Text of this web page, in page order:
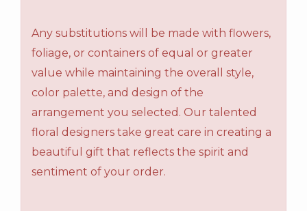
Any substitutions will be made with flowers,
foliage, or containers of equal or greater
value while maintaining the overall style,
color palette, and design of the
arrangement you selected. Our talented
floral designers take great care in creating a
beautiful gift that reflects the spirit and
sentiment of your order.